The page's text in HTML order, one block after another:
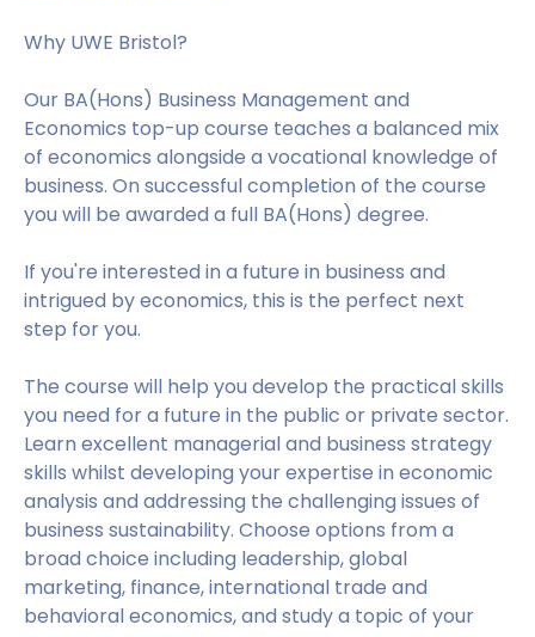
Why UWE Bristol?
Our BA(Hons) Business Management and
Economics top-up course teaches a balanced mix
of economics alongside a vocational knowledge of
business. On successful completion of the course
you will be awarded a full BA(Hons) degree.
If you're interested in a future in business and
intrigued by economics, this is the perfect next
step for you.
The course will help you develop the practical skills
you need for a future in the public or private sector.
Learn excellent managerial and business strategy
skills whilst developing your expertise in economic
analysis and addressing the challenging issues of
business sustainability. Choose options from a
broad choice including leadership, global
marketing, finance, international trade and
behavioral economics, and study a topic of your